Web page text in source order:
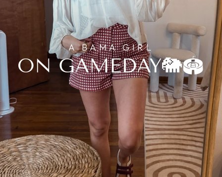
A BAMA GIRL
ON GAMEDAY🐘🏟️